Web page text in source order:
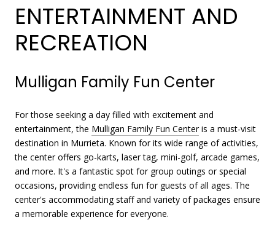
ENTERTAINMENT AND
RECREATION
Mulligan Family Fun Center
For those seeking a day filled with excitement and
entertainment, the Mulligan Family Fun Centeris a must-visit
destination in Murrieta. Known for its wide range of activities,
the center offers go-karts, laser tag, mini-golf, arcade games,
and more. It's a fantastic spot for group outings or special
occasions, providing endless fun for guests of all ages. The
center's accommodating staff and variety of packages ensure
a memorable experience for everyone.